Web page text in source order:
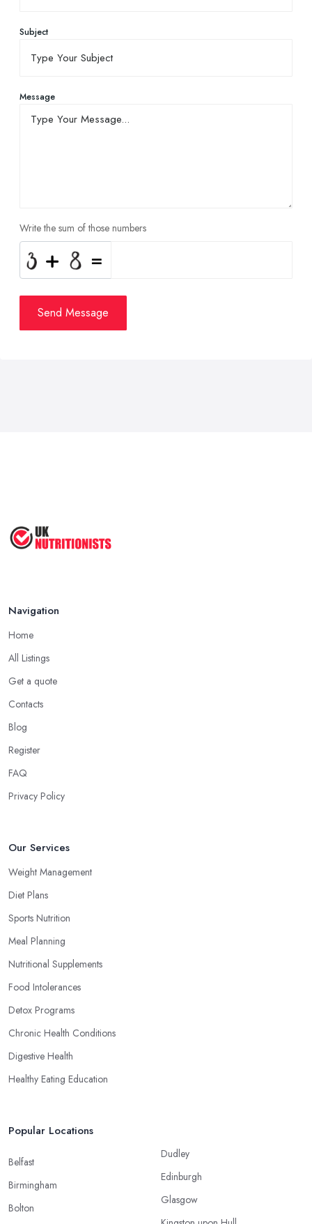
Subject
Message
Write the sum of those numbers
Send Message
Navigation
Home
All Listings
Get a quote
Contacts
Blog
Register
FAQ
Privacy Policy
Our Services
Weight Management
Diet Plans
Sports Nutrition
Meal Planning
Nutritional Supplements
Food Intolerances
Detox Programs
Chronic Health Conditions
Digestive Health
Healthy Eating Education
Popular Locations
Belfast
Birmingham
Bolton
Dudley
Edinburgh
Glasgow